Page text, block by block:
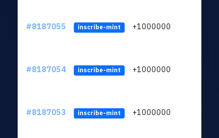
#8187055 inscribe-mint +1000000
#8187054 inscribe-mint +1000000
#8187053 inscribe-mint +1000000